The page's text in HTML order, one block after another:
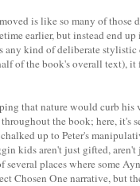
is like so many of those
earlier, but instead end
any kind of deliberate
of the book's overall text), it
that nature would curb his
the book; here, it's
up to Peter's
kids aren't just gifted, aren't
places where some
Chosen One narrative, but